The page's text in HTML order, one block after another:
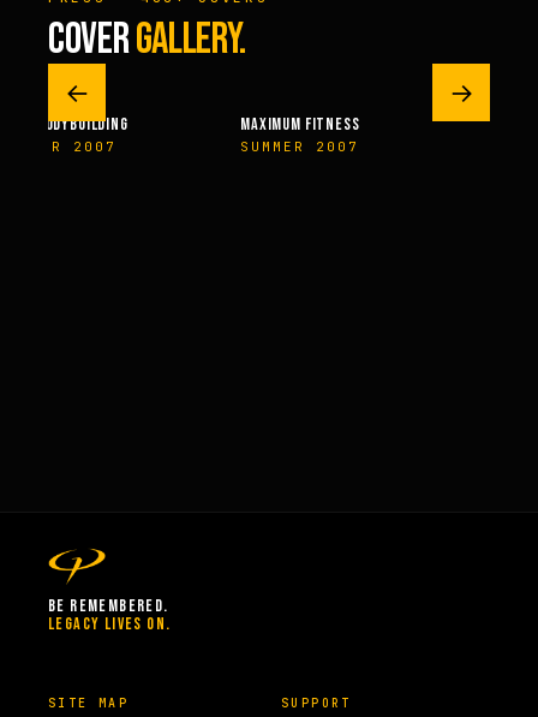
COVERGALLERY.
←
BODYBUILDING
2007
MAXIMUM FITNESS
SUMMER 2007
→
BE REMEMBERED.
LEGACY LIVES ON.
SITE MAP SUPPORT